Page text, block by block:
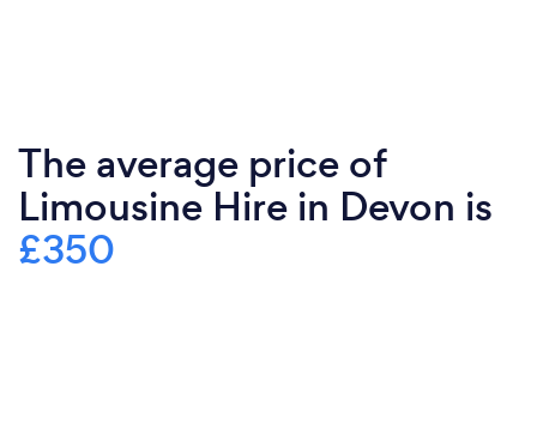
The average price of
Limousine Hire in Devon is
£350